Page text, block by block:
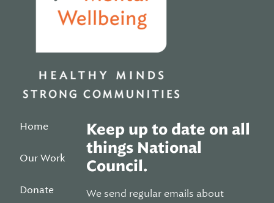
Home
Our Work
Donate
Keep up to date on all
things National
Council.
We send regular emails about